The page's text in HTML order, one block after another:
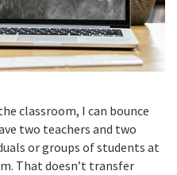
classroom, I can bounce
two teachers and two
or groups of students at
That doesn’t transfer